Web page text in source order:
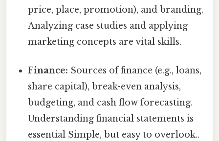
price, place, promotion), and branding.
Analyzing case studies and applying
marketing concepts are vital skills.
Finance: Sources of finance (e.g., loans,
share capital), break-even analysis,
budgeting, and cash flow forecasting.
Understanding financial statements is
essential Simple, but easy to overlook..